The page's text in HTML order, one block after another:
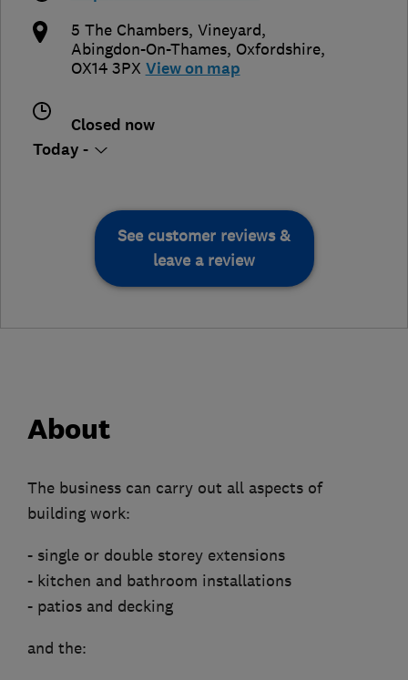
5 The Chambers, Vineyard,
Abingdon-On-Thames, Oxfordshire,
OX14 3PX View on map
Closed now
Today -
See customer reviews &
leave a review
About
The business can carry out all aspects of
building work:
- single or double storey extensions
- kitchen and bathroom installations
- patios and decking
and the: